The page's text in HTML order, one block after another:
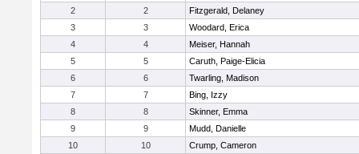
2
2
Fitzgerald, Delaney
3
3
Woodard, Erica
4
4
Meiser, Hannah
5
5
Caruth, Paige-Elicia
6
6
Twarling, Madison
7
7
Bing, Izzy
8
8
Skinner, Emma
9
9
Mudd, Danielle
10
10
Crump, Cameron